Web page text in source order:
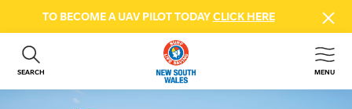
TO BECOME A UAV PILOT TODAYCLICK HERE
SEARCH MENU
ABOUT US